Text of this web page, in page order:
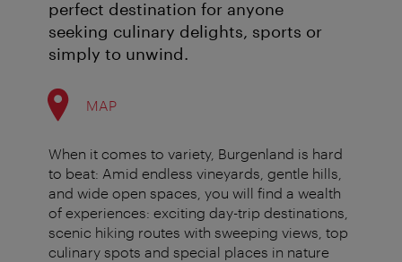
perfect destination for anyone
seeking culinary delights, sports or
simply to unwind.
MAP
When it comes to variety, Burgenland is hard
to beat: Amid endless vineyards, gentle hills,
and wide open spaces, you will find a wealth
of experiences: exciting day-trip destinations,
scenic hiking routes with sweeping views, top
culinary spots and special places in nature